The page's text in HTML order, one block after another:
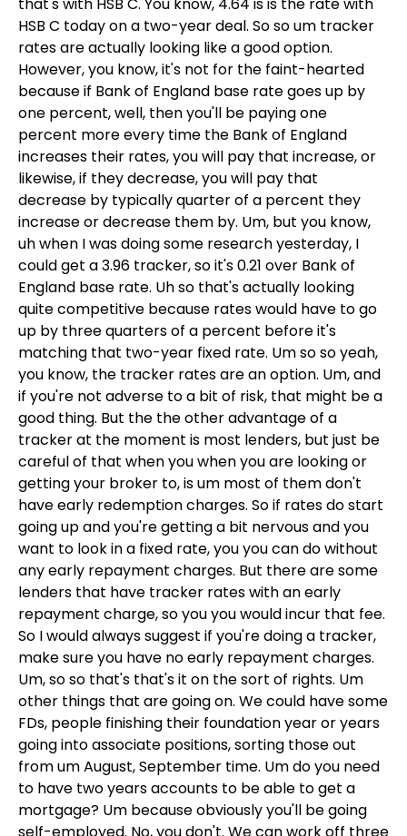
HSB C today on a two-year deal. So so um tracker
rates are actually looking like a good option.
However, you know, it's not for the faint-hearted
because if Bank of England base rate goes up by
one percent, well, then you'll be paying one
percent more every time the Bank of England
increases their rates, you will pay that increase, or
likewise, if they decrease, you will pay that
decrease by typically quarter of a percent they
increase or decrease them by. Um, but you know,
uh when I was doing some research yesterday, I
could get a 3.96 tracker, so it's 0.21 over Bank of
England base rate. Uh so that's actually looking
quite competitive because rates would have to go
up by three quarters of a percent before it's
matching that two-year fixed rate. Um so so yeah,
you know, the tracker rates are an option. Um, and
if you're not adverse to a bit of risk, that might be a
good thing. But the the other advantage of a
tracker at the moment is most lenders, but just be
careful of that when you when you are looking or
getting your broker to, is um most of them don't
have early redemption charges. So if rates do start
going up and you're getting a bit nervous and you
want to look in a fixed rate, you you can do without
any early repayment charges. But there are some
lenders that have tracker rates with an early
repayment charge, so you you would incur that fee.
So I would always suggest if you're doing a tracker,
make sure you have no early repayment charges.
Um, so so that's that's it on the sort of rights. Um
other things that are going on. We could have some
FDs, people finishing their foundation year or years
going into associate positions, sorting those out
from um August, September time. Um do you need
to have two years accounts to be able to get a
mortgage? Um because obviously you'll be going